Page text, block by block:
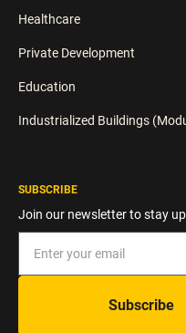
Healthcare
Private Development
Education
Industrialized Buildings
SUBSCRIBE
Join our newsletter to stay